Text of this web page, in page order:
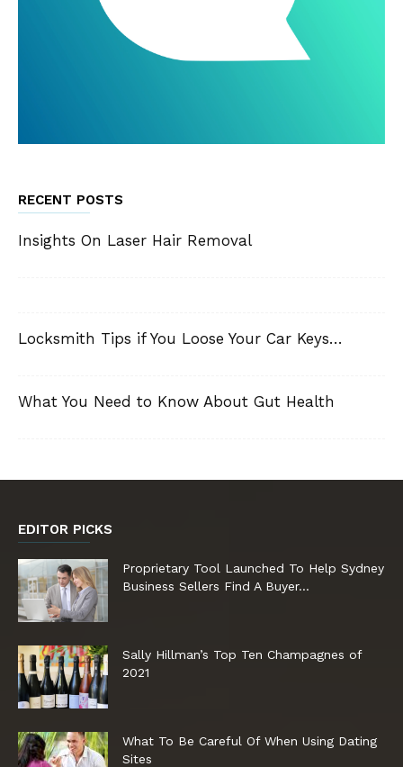
RECENT POSTS
Insights On Laser Hair Removal
Locksmith Tips if You Loose Your Car Keys…
What You Need to Know About Gut Health
EDITOR PICKS
Proprietary Tool Launched To Help Sydney
Business Sellers Find A Buyer...
Sally Hillman’s Top Ten Champagnes of
2021
What To Be Careful Of When Using Dating
Sites